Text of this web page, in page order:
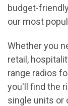
budget-friendly
our most
Whether you
retail,
range radios
you'll find the
single units